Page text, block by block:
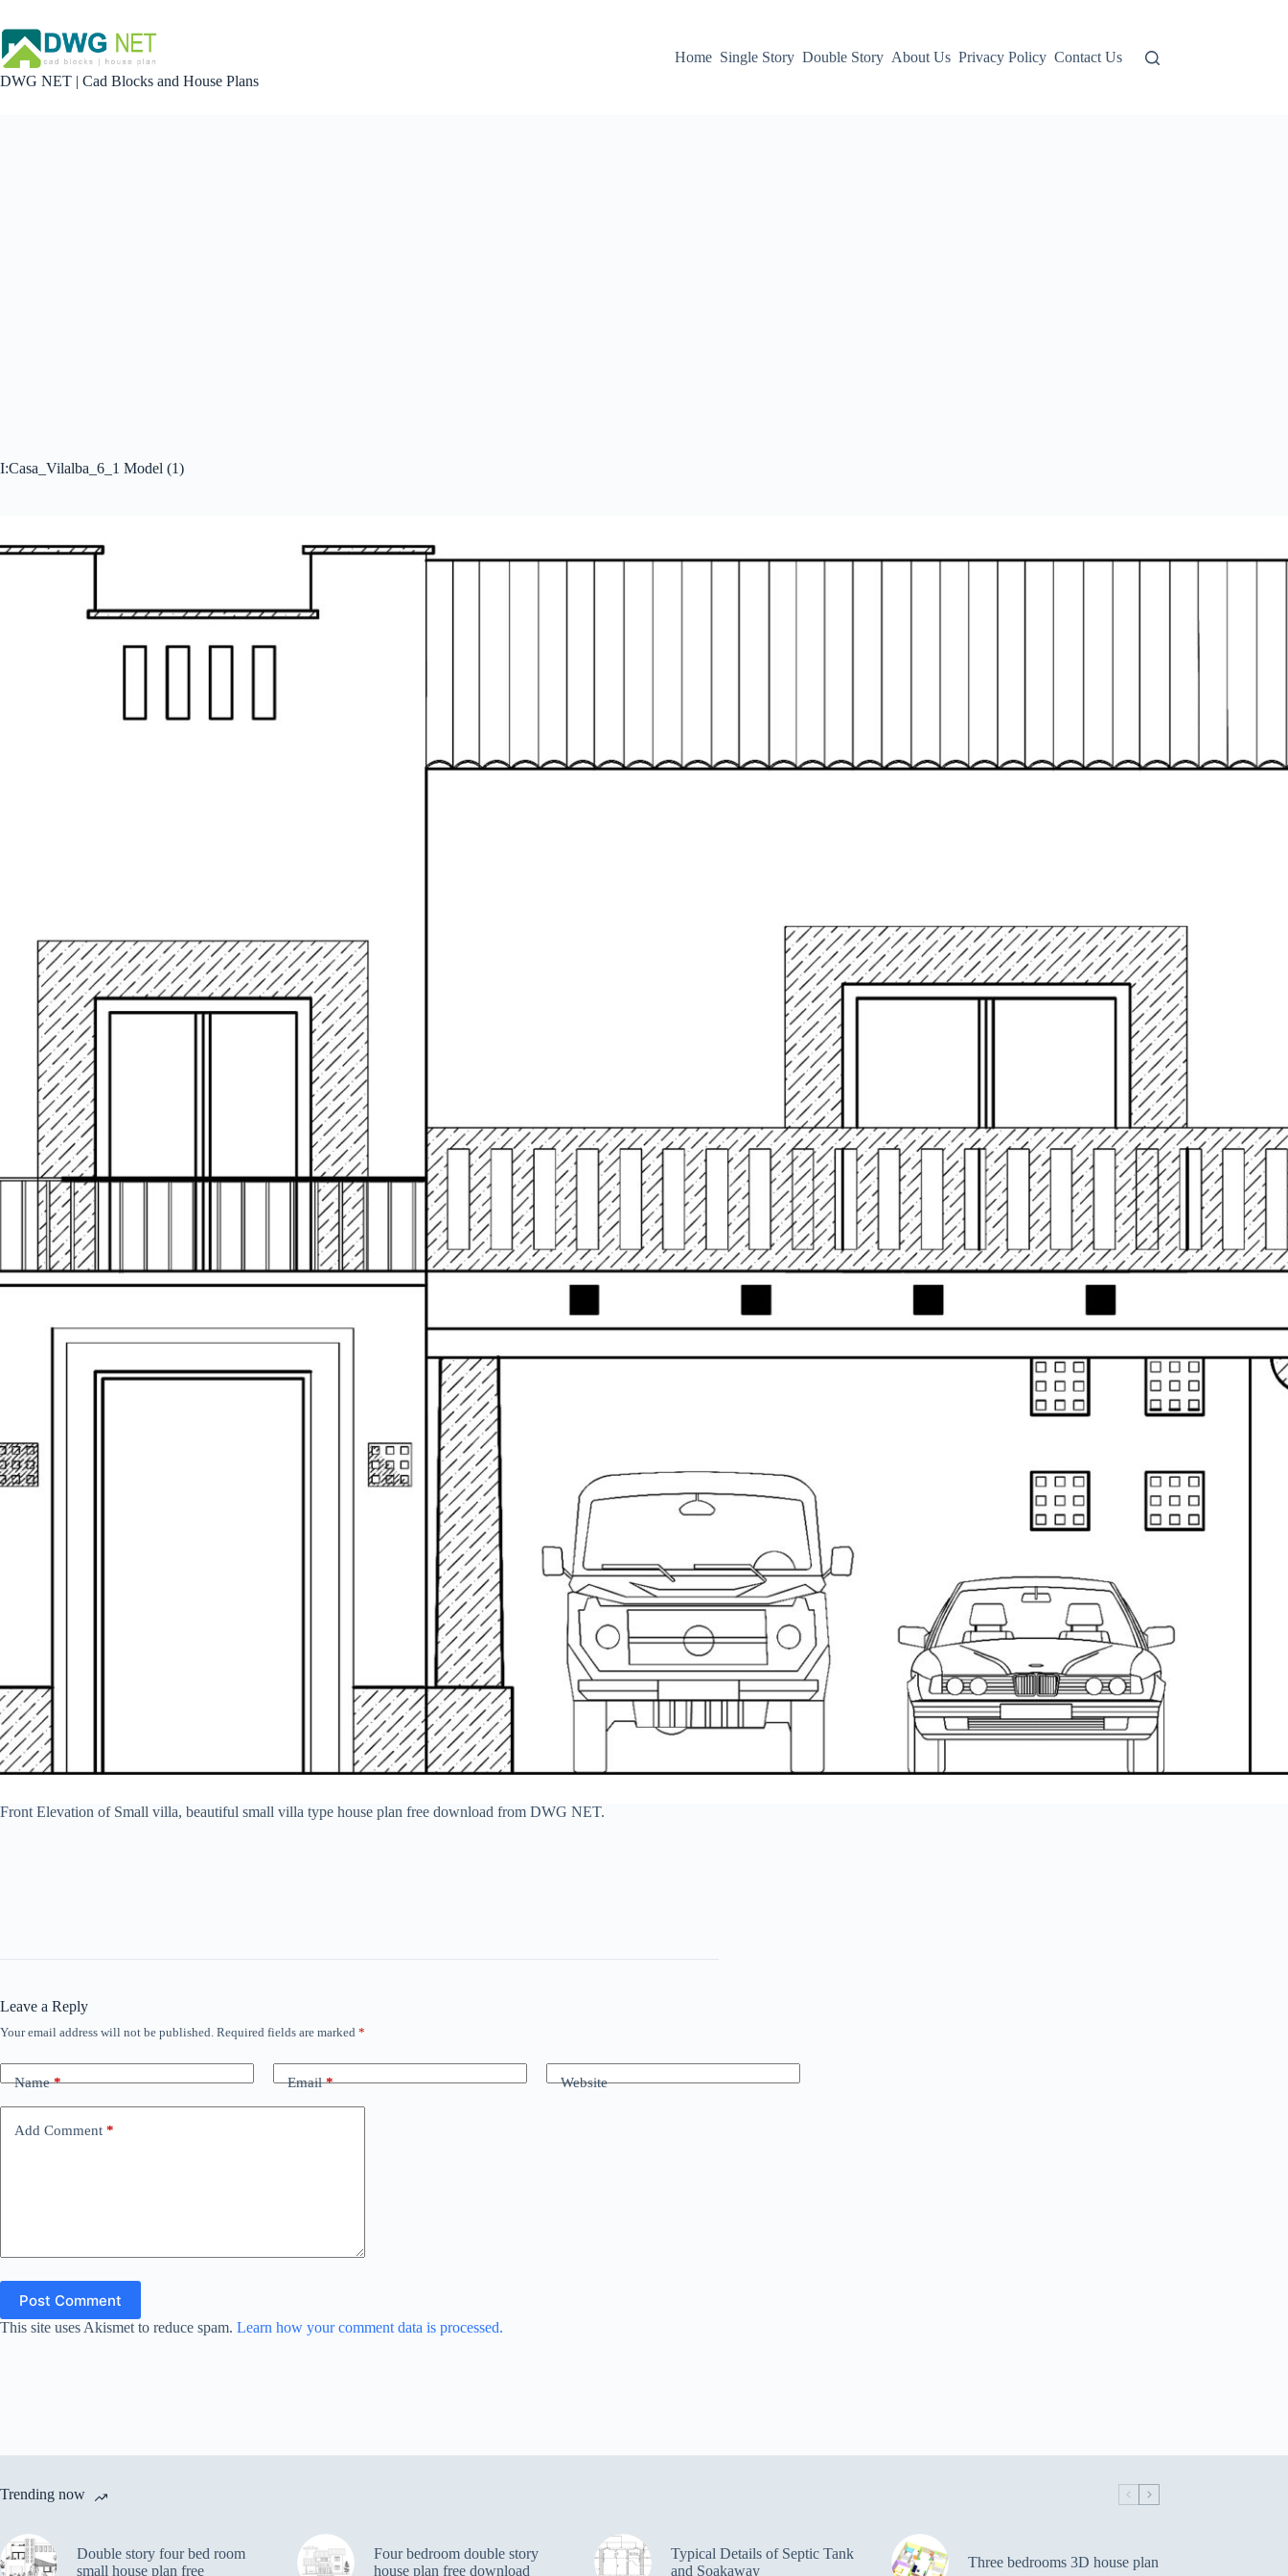
content
DWG NET | Cad Blocks and House Plans
Home Single Story Double Story About Us Privacy Policy Contact Us
I:Casa_Vilalba_6_1 Model (1)
Front Elevation of Small villa, beautiful small villa type house plan free download from DWG NET.
Leave a Reply
Your email address will not be published. Required fields are marked *
Name* Email* Website
Add Comment *
Post Comment
This site uses Akismet to reduce spam. Learn how your comment data is processed.
Trending now
Double story four bed room
small house plan free
Four bedroom double story
house plan free download
Typical Details of Septic Tank
and Soakaway
Three bedrooms 3D house plan